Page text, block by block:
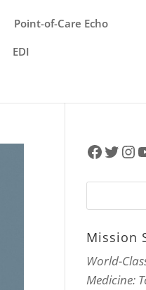
Point-of-Care Echo
EDI
Mission
World-
Medicine: